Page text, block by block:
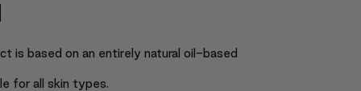
is based on an entirely natural oil-based
for all skin types.